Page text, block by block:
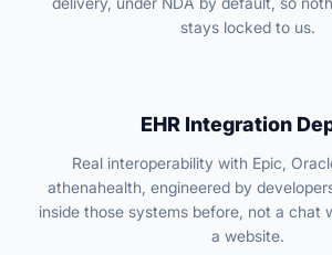
stays locked to us.
EHR Integration
Real interoperability with Epic,
athenahealth, engineered by
inside those systems before, not a chat
a website.